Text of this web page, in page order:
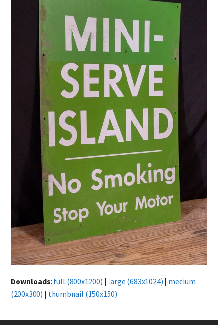
Downloads: full (800x1200) | large (683x1024) | medium
(200x300) | thumbnail (150x150)